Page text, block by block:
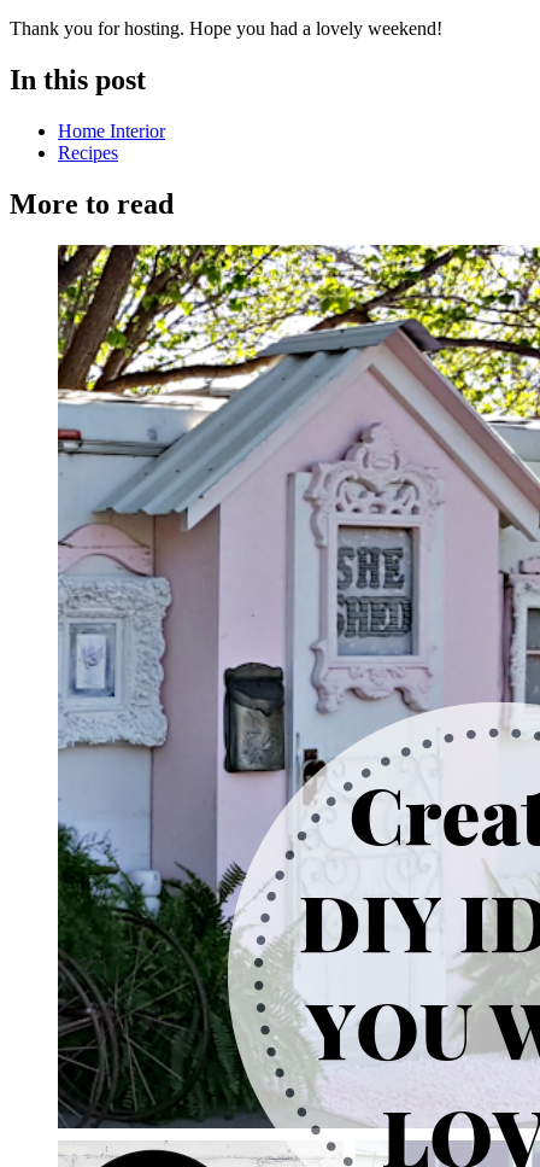
Thank you for hosting. Hope you had a lovely weekend!
In this post
Home Interior
Recipes
More to read